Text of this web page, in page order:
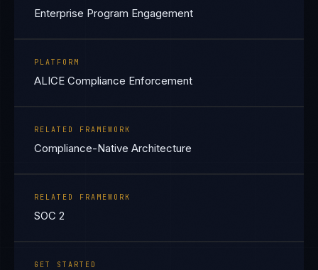
Enterprise Program Engagement
PLATFORM
ALICE Compliance Enforcement
RELATED FRAMEWORK
Compliance-Native Architecture
RELATED FRAMEWORK
SOC 2
GET STARTED